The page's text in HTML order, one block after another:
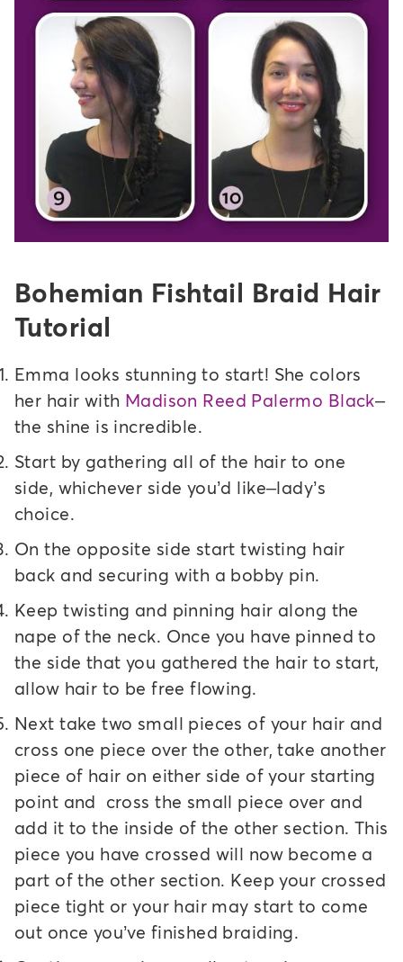
Bohemian Fishtail Braid Hair
Tutorial
Emma looks stunning to start! She colors
her hair with Madison Reed Palermo Black–
the shine is incredible.
Start by gathering all of the hair to one
side, whichever side you’d like–lady’s
choice.
On the opposite side start twisting hair
back and securing with a bobby pin.
Keep twisting and pinning hair along the
nape of the neck. Once you have pinned to
the side that you gathered the hair to start,
allow hair to be free flowing.
Next take two small pieces of your hair and
cross one piece over the other, take another
piece of hair on either side of your starting
point and cross the small piece over and
add it to the inside of the other section. This
piece you have crossed will now become a
part of the other section. Keep your crossed
piece tight or your hair may start to come
out once you’ve finished braiding.